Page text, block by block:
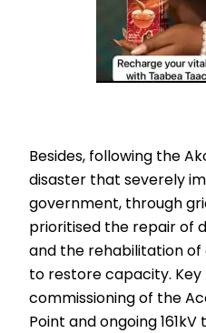
Besides, following the
disaster that severely
government, through
prioritised the repair of
and the rehabilitation
to restore capacity.
commissioning of the
Point and ongoing